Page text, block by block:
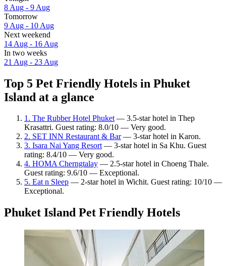
8 Aug - 9 Aug
Tomorrow
9 Aug - 10 Aug
Next weekend
14 Aug - 16 Aug
In two weeks
21 Aug - 23 Aug
Top 5 Pet Friendly Hotels in Phuket
Island at a glance
1. The Rubber Hotel Phuket— 3.5-star hotel in Thep
Krasattri. Guest rating: 8.0/10 — Very good.
2. SET INN Restaurant & Bar— 3-star hotel in Karon.
3. Isara Nai Yang Resort— 3-star hotel in Sa Khu. Guest
rating: 8.4/10 — Very good.
4. HOMA Cherngtalay — 2.5-star hotel in Choeng Thale.
Guest rating: 9.6/10 — Exceptional.
5. Eat n Sleep — 2-star hotel in Wichit. Guest rating: 10/10 —
Exceptional.
Phuket Island Pet Friendly Hotels